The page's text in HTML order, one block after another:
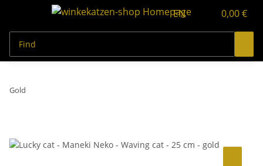
EN 0,00 €
Gold